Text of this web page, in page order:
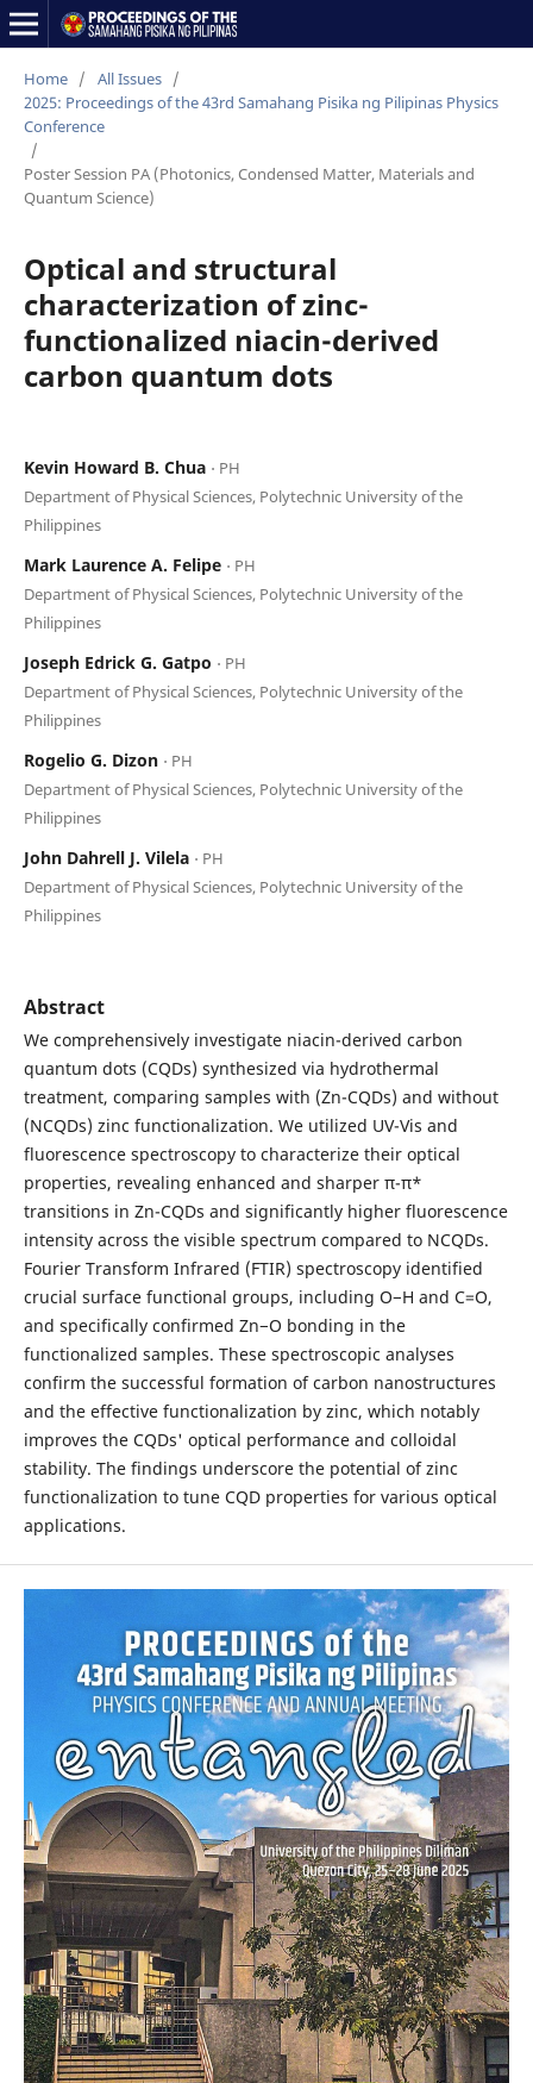
Home / All Issues /
2025: Proceedings of the 43rd Samahang Pisika ng Pilipinas Physics
Conference
/
Poster Session PA (Photonics, Condensed Matter, Materials and
Quantum Science)
Optical and structural
characterization of zinc-
functionalized niacin-derived
carbon quantum dots
Kevin Howard B. Chua ⋅ PH
Department of Physical Sciences, Polytechnic University of the
Philippines
Mark Laurence A. Felipe ⋅ PH
Department of Physical Sciences, Polytechnic University of the
Philippines
Joseph Edrick G. Gatpo ⋅ PH
Department of Physical Sciences, Polytechnic University of the
Philippines
Rogelio G. Dizon ⋅ PH
Department of Physical Sciences, Polytechnic University of the
Philippines
John Dahrell J. Vilela ⋅ PH
Department of Physical Sciences, Polytechnic University of the
Philippines
Abstract
We comprehensively investigate niacin-derived carbon
quantum dots (CQDs) synthesized via hydrothermal
treatment, comparing samples with (Zn-CQDs) and without
(NCQDs) zinc functionalization. We utilized UV-Vis and
fluorescence spectroscopy to characterize their optical
properties, revealing enhanced and sharper π-π*
transitions in Zn-CQDs and significantly higher fluorescence
intensity across the visible spectrum compared to NCQDs.
Fourier Transform Infrared (FTIR) spectroscopy identified
crucial surface functional groups, including O−H and C=O,
and specifically confirmed Zn−O bonding in the
functionalized samples. These spectroscopic analyses
confirm the successful formation of carbon nanostructures
and the effective functionalization by zinc, which notably
improves the CQDs' optical performance and colloidal
stability. The findings underscore the potential of zinc
functionalization to tune CQD properties for various optical
applications.